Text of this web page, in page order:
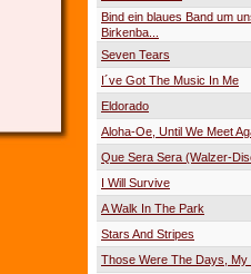
Bind ein blaues Band um
Birkenba...
Seven Tears
I´ve Got The Music In Me
Eldorado
Aloha-Oe, Until We Meet
Que Sera Sera (Walzer-
I Will Survive
A Walk In The Park
Stars And Stripes
Those Were The Days, My